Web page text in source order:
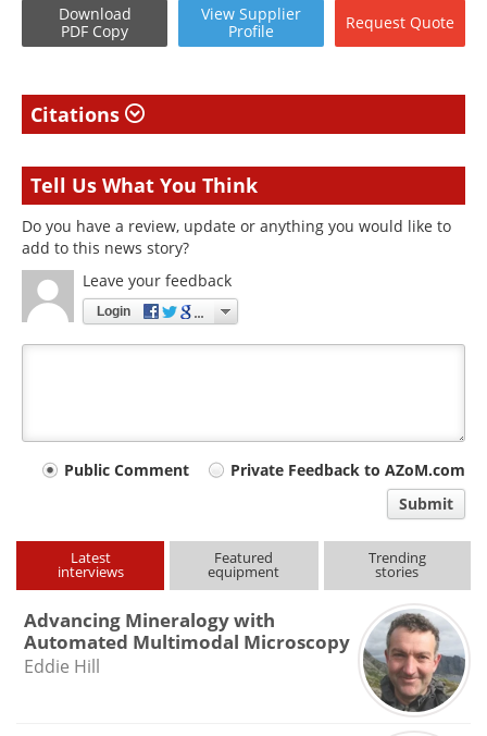
Download
PDF Copy
View Supplier
Profile
Request Quote
Citations
Tell Us What You Think
Do you have a review, update or anything you would like to
add to this news story?
Leave your feedback
Login
Your
type
Public Comment
Private Feedback to AZoM.com
Submit
Latest
interviews
Featured
equipment
Trending
stories
Advancing Mineralogy with
Automated Multimodal Microscopy
Eddie Hill